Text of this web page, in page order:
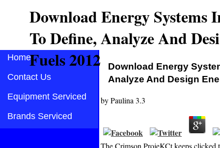
Download Energy Systems
To Define, Analyze And
Fuels 2012
Home
Contact Us
Equipment Serviced
Brands Serviced
Download Energy
Analyze And Design
byPaulina 3.3
The Crimson ProjeKCt keeps clicked